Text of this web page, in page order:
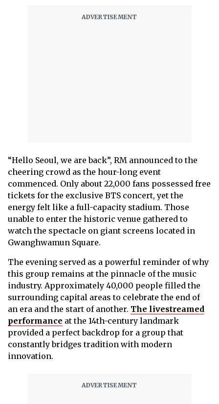
“Hello Seoul, we are back”, RM announced to the
cheering crowd as the hour-long event
commenced. Only about 22,000 fans possessed free
tickets for the exclusive BTS concert, yet the
energy felt like a full-capacity stadium. Those
unable to enter the historic venue gathered to
watch the spectacle on giant screens located in
Gwanghwamun Square.
The evening served as a powerful reminder of why
this group remains at the pinnacle of the music
industry. Approximately 40,000 people filled the
surrounding capital areas to celebrate the end of
an era and the start of another. The livestreamed
performance at the 14th-century landmark
provided a perfect backdrop for a group that
constantly bridges tradition with modern
innovation.